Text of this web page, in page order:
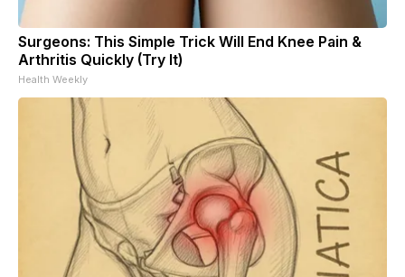
Surgeons: This Simple Trick Will End Knee Pain &
Arthritis Quickly (Try It)
Health Weekly